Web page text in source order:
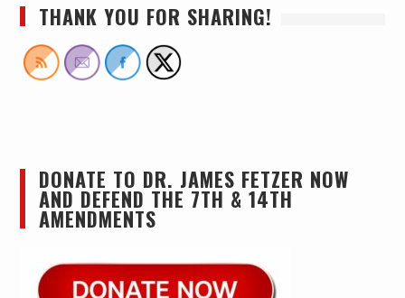
THANK YOU FOR SHARING!
DONATE TO DR. JAMES FETZER NOW
AND DEFEND THE 7TH & 14TH
AMENDMENTS